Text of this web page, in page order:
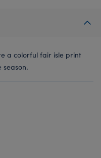
a colorful fair isle print